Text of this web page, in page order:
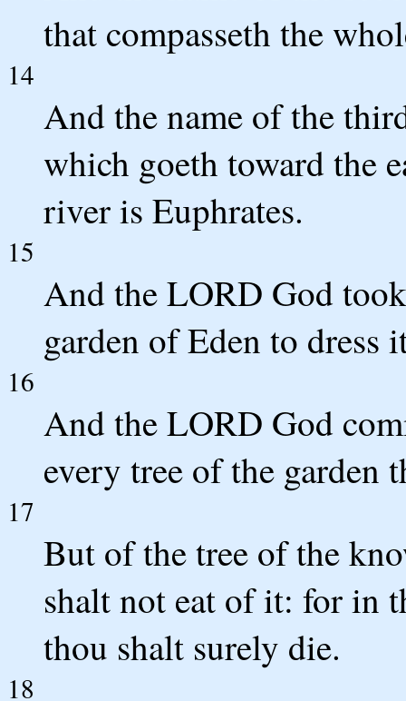
that compasseth the
14
And the name of the
which goeth toward the
river is Euphrates.
15
And the LORD God
garden of Eden to dress
16
And the LORD God
every tree of the garden
17
But of the tree of the
shalt not eat of it: for in
thou shalt surely die.
18